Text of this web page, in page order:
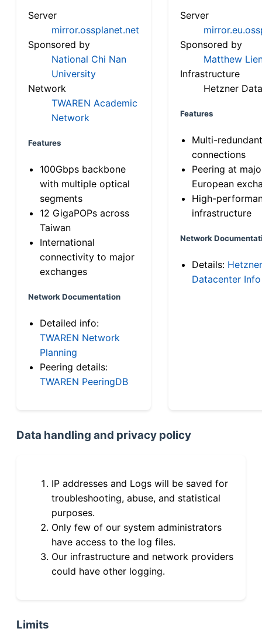
Server
mirror.ossplanet.net
Sponsored by
National Chi Nan
University
Network
TWAREN Academic
Network
Features
100Gbps backbone
with multiple optical
segments
12 GigaPOPs across
Taiwan
International
connectivity to major
exchanges
Network Documentation
Detailed info:
TWAREN Network
Planning
Peering details:
TWAREN PeeringDB
Server
Sponsored by
Matthew
Infrastructure
Hetzner
Features
Multi-
connections
Peering at
European
High-
infrastructure
Network
Details: Hetzner
Datacenter Info
Data handling and privacy policy
IP addresses and Logs will be saved for
troubleshooting, abuse, and statistical
purposes.
Only few of our system administrators
have access to the log files.
Our infrastructure and network providers
could have other logging.
Limits